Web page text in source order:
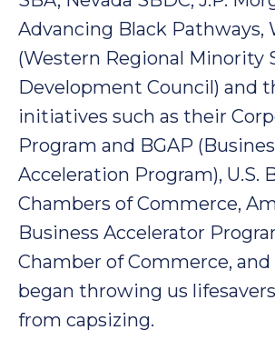
Advancing Black Pathways,
(Western Regional Minority
Development Council) and
initiatives such as their
Program and BGAP
Acceleration Program), U.S.
Chambers of Commerce,
Business Accelerator
Chamber of Commerce,
began throwing us
from capsizing.